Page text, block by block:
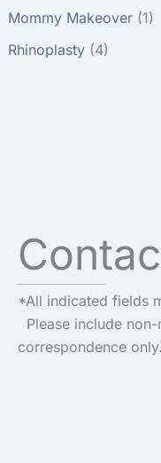
Mommy Makeover(1)
Rhinoplasty(4)
*All indicated fields
Please include
correspondence only.